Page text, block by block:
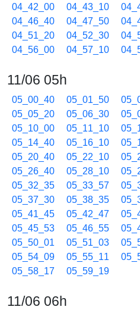
04_42_00
04_43_10
04_46_40
04_47_50
04_51_20
04_52_30
04_56_00
04_57_10
11/06 05h
05_00_40 05_01_50
05_05_20
05_06_30
05_10_00
05_11_10
05_14_40
05_16_10
05_20_40
05_22_10
05_26_40
05_28_10
05_32_35
05_33_57
05_37_30
05_38_35
05_41_45
05_42_47
05_45_53
05_46_55
05_50_01
05_51_03
05_54_09
05_55_11
05_58_17
05_59_19
11/06 06h